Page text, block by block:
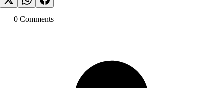
0 Comments